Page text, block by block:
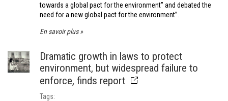
towards a global pact for the environment” and debated the
need for a new global pact for the environment”.
En savoir plus
Dramatic growth in laws to protect
environment, but widespread failure to
enforce, finds report
Tags